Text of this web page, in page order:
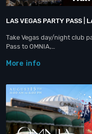
LAS VEGAS PARTY PASS |
Take Vegas day/night club
Pass to OMNIA,…
More info